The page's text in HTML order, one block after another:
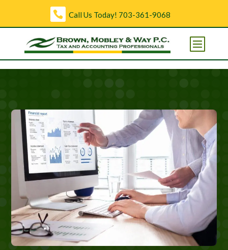
Open toolbar
Call Us Today! 703-361-9068